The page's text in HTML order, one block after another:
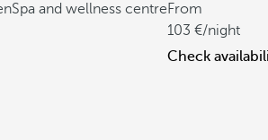
Spa and wellness centreFrom
103
/night
Check